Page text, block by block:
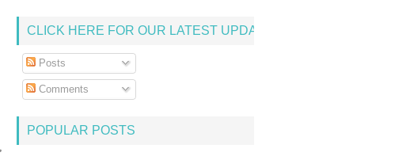
CLICK HERE FOR OUR LATEST UPDATE
Posts
Comments
POPULAR POSTS